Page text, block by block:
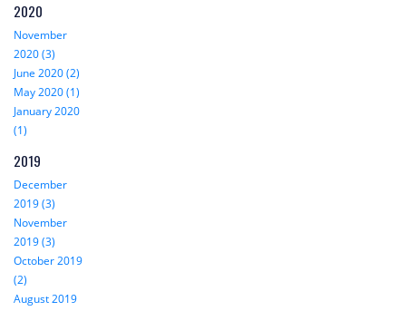
2020
November
2020 (3)
June 2020 (2)
May 2020 (1)
January 2020
(1)
2019
December
2019 (3)
November
2019 (3)
October 2019
(2)
August 2019